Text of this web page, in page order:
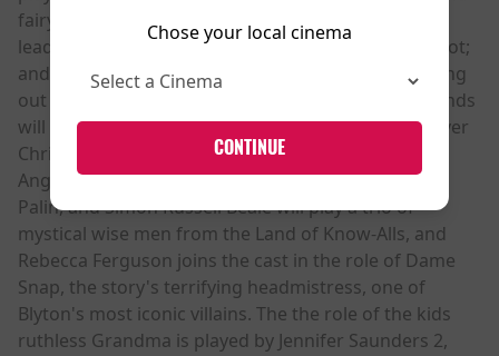
Chose your local cinema
CONTINUE
fairy Silky; Nonso Anozie as self-appointed group
leader Moonface; Jessica Gunning as Dame Washalot;
and Dustin Demri-Burns as Saucepan Man. Rounding
out the cast of the magical denizens of the woodlands
will be Mark Heap as Mr Oom Boom Boom and Oliver
Chris as Mr Watzisname, Hiran Abeysekera as the
Angry Pixie. British icons Sirs Lenny Henry, Michael
Palin, and Simon Russell Beale will play a trio of
mystical wise men from the Land of Know-Alls, and
Rebecca Ferguson joins the cast in the role of Dame
Snap, the story's terrifying headmistress, one of
Blyton's most iconic villains. The the role of the kids
ruthless Grandma is played by Jennifer Saunders 2,